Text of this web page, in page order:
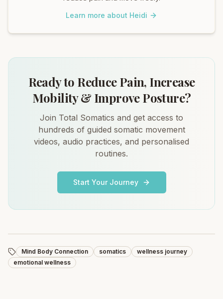
Learn more about Heidi
Ready to Reduce Pain, Increase
Mobility & Improve Posture?
Join Total Somatics and get access to
hundreds of guided somatic movement
videos, audio practices, and personalised
routines.
Start Your Journey
Mind Body Connection somatics
wellness journey
emotional wellness